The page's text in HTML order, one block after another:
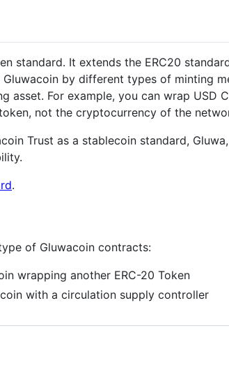
standard. It extends the ERC20
Gluwacoin by different types of minting
asset. For example, you can wrap USD
not the cryptocurrency of the
Trust as a stablecoin standard,
.
of Gluwacoin contracts:
wrapping another ERC-20 Token
with a circulation supply controller